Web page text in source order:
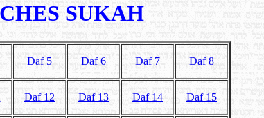
SUKAH
Daf 5 Daf 6 Daf 7 Daf 8
Daf 12 Daf 13 Daf 14 Daf 15